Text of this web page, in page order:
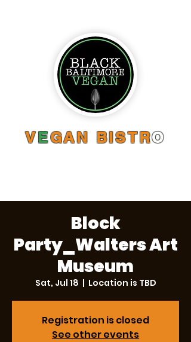
VEGAN BISTRO
Block
Party_Walters Art
Museum
Sat, Jul 18
  |
Location is TBD
Registration is closed
See other events